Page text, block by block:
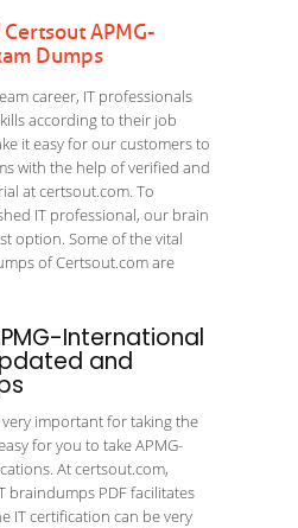
APMG-
Dumps
career, IT professionals
according to their job
it easy for our customers to
with the help of verified and
at certsout.com. To
IT professional, our brain
option. Some of the vital
of Certsout.com are
International
and
important for taking the
for you to take APMG-
At certsout.com,
braindumps PDF facilitates
IT certification can be very